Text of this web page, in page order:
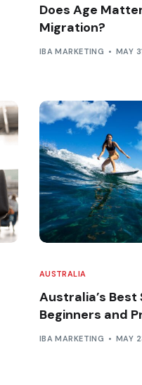
Does Age
Migration?
IBA MARKETING MAY
AUSTRALIA
Australia’s
Beginners and
IBA MARKETING MAY